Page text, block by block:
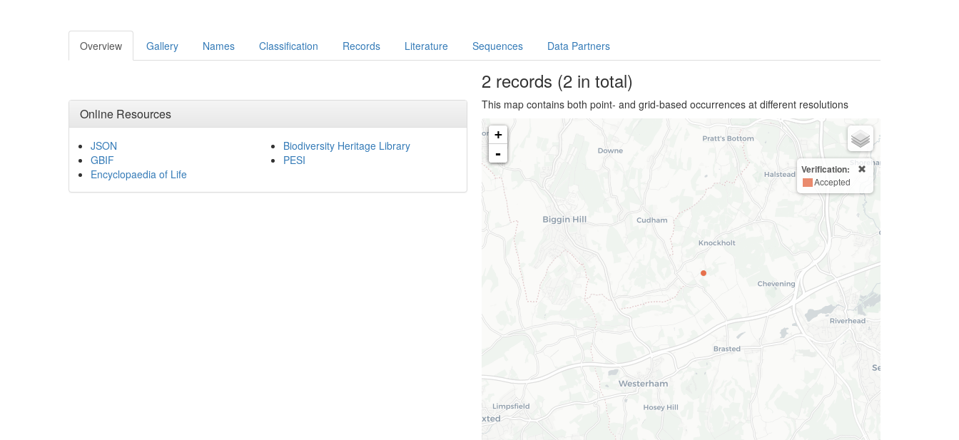
Overview Gallery Names Classification Records Literature Sequences Data Partners
Online Resources
JSON
GBIF
Encyclopaedia of Life
Biodiversity Heritage Library
PESI
2records (2 in total)
This map contains both point- and grid-based occurrences at different resolutions
+
-
Verification:
Accepted